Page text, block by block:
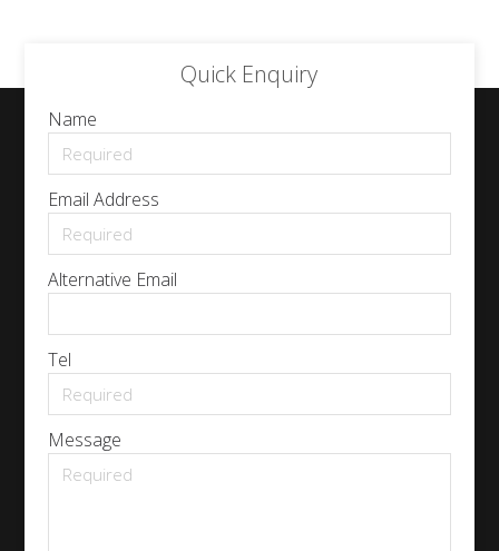
Quick Enquiry
Name
Email Address
Alternative Email
Tel
Message